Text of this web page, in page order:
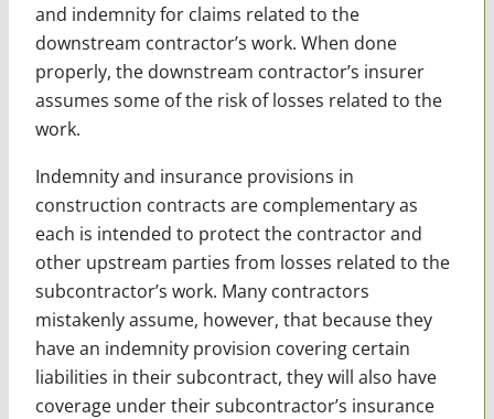
and indemnity for claims related to the
downstream contractor’s work. When done
properly, the downstream contractor’s insurer
assumes some of the risk of losses related to the
work.
Indemnity and insurance provisions in
construction contracts are complementary as
each is intended to protect the contractor and
other upstream parties from losses related to the
subcontractor’s work. Many contractors
mistakenly assume, however, that because they
have an indemnity provision covering certain
liabilities in their subcontract, they will also have
coverage under their subcontractor’s insurance